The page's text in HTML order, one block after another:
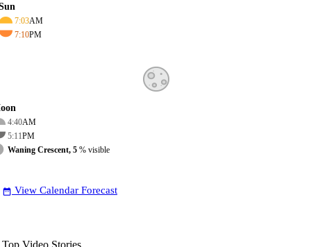
7:03AM
7:10PM
4:40AM
5:11PM
Waning Crescent, 5 % visible
date_range View Calendar Forecast
Top Video Stories